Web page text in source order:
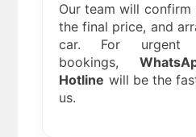
Our team will
the final price, and
car. For urgent
bookings,
Hotline will be the
us.